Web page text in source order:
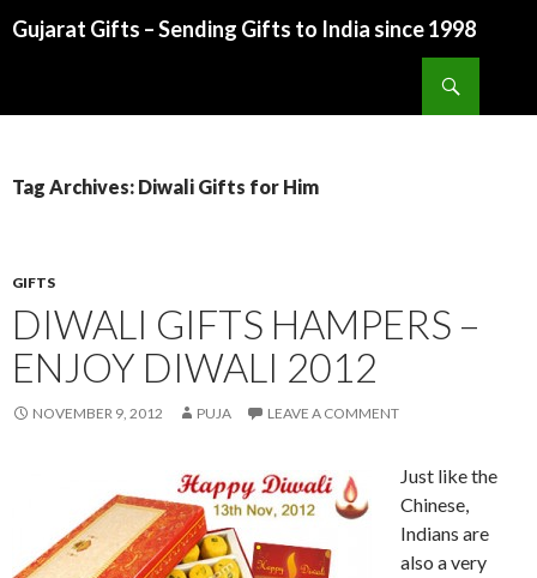
Gujarat Gifts – Sending Gifts to India since 1998
Tag Archives: Diwali Gifts for Him
GIFTS
DIWALI GIFTS HAMPERS –
ENJOY DIWALI 2012
NOVEMBER 9, 2012 PUJA LEAVE A COMMENT
Just like the
Chinese,
Indians are
also a very